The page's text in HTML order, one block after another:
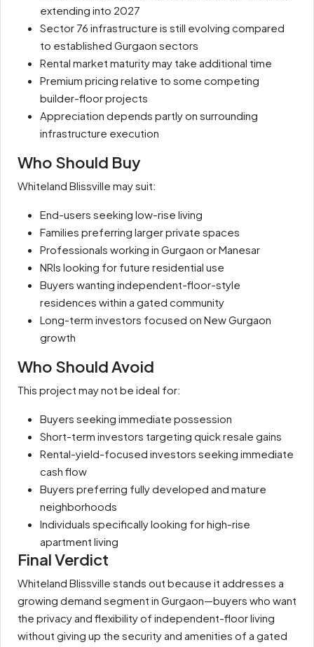
extending into 2027
Sector 76 infrastructure is still evolving compared
to established Gurgaon sectors
Rental market maturity may take additional time
Premium pricing relative to some competing
builder-floor projects
Appreciation depends partly on surrounding
infrastructure execution
Who Should Buy
Whiteland Blissville may suit:
End-users seeking low-rise living
Families preferring larger private spaces
Professionals working in Gurgaon or Manesar
NRIs looking for future residential use
Buyers wanting independent-floor-style
residences within a gated community
Long-term investors focused on New Gurgaon
growth
Who Should Avoid
This project may not be ideal for:
Buyers seeking immediate possession
Short-term investors targeting quick resale gains
Rental-yield-focused investors seeking immediate
cash flow
Buyers preferring fully developed and mature
neighborhoods
Individuals specifically looking for high-rise
apartment living
Final Verdict
Whiteland Blissville stands out because it addresses a
growing demand segment in Gurgaon—buyers who want
the privacy and flexibility of independent-floor living
without giving up the security and amenities of a gated